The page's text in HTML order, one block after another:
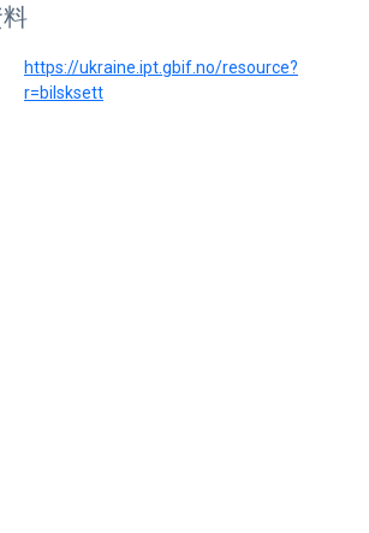
https://ukraine.ipt.gbif.no/resource?
r=bilsksett